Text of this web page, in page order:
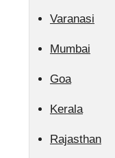
Varanasi
Mumbai
Goa
Kerala
Rajasthan